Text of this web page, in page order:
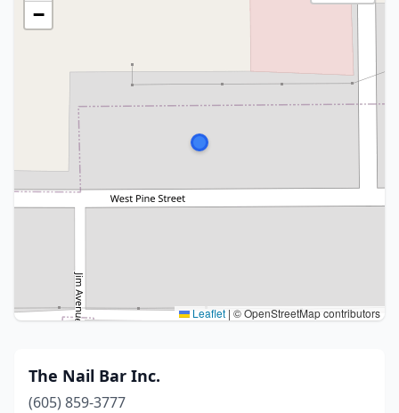
−
Leaflet | © OpenStreetMap contributors
The Nail Bar Inc.
(605) 859-3777